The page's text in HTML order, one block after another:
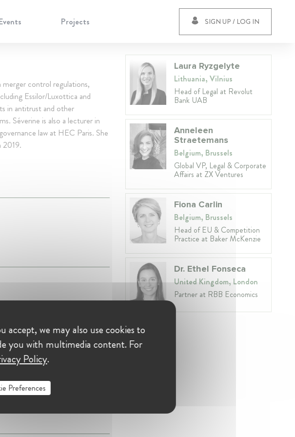
Projects SIGN UP / LOG IN
merger control regulations,
Essilor/Luxottica and
in antitrust and other
Séverine is also a lecturer in
law at HEC Paris. She
2019.
Laura Ryzgelyte
Lithuania, Vilnius
Head of Legal at Revolut
Bank UAB
Anneleen
Straetemans
Belgium, Brussels
Global VP, Legal & Corporate
Affairs at ZX Ventures
Fiona Carlin
Belgium, Brussels
Head of EU & Competition
Practice at Baker McKenzie
Dr. Ethel Fonseca
United Kingdom, London
Partner at RBB Economics
accept, we may also use cookies to
you with multimedia content. For
Policy.
Preferences